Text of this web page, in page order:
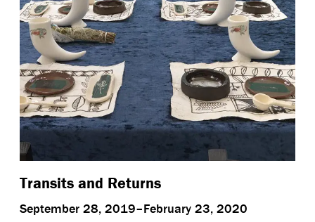
Transits and Returns
September 28, 2019–February 23, 2020